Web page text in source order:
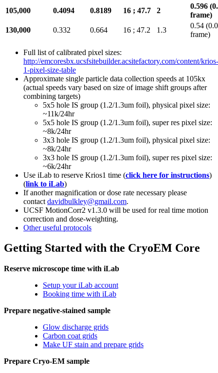
105,000
0.4094 0.8189 16 ; 47.7 2
0.596
frame)
130,000
0.332 0.664 16 ; 47.2 1.3
0.54
frame)
Full list of calibrated pixel sizes:
http://emcoresbx.ucsfsitebuilder.acsitefactory.com/content/krios-
1-pixel-size-table
Approximate single particle data collection speeds at 105kx
(actual speeds vary based on size of image shift groups after
combining targets)
5x5 hole IS group (1.2/1.3um foil), physical pixel size:
~11k/24hr
5x5 hole IS group (1.2/1.3um foil), super res pixel size:
~8k/24hr
3x3 hole IS group (1.2/1.3um foil), physical pixel size:
~8k/24hr
3x3 hole IS group (1.2/1.3um foil), super res pixel size:
~6k/24hr
Use iLab to reserve Krios1 time (click here for instructions)
(link to iLab)
If another magnification or dose rate necessary please
contact davidbulkley@gmail.com.
UCSF MotionCorr2 v1.3.0 will be used for real time motion
correction and dose-weighting.
Other useful protocols
Getting Started with the CryoEM Core
Reserve microscope time with iLab
Setup your iLab account
Booking time with iLab
Prepare negative-stained sample
Glow discharge grids
Carbon coat grids
Make UF stain and prepare grids
Prepare Cryo-EM sample